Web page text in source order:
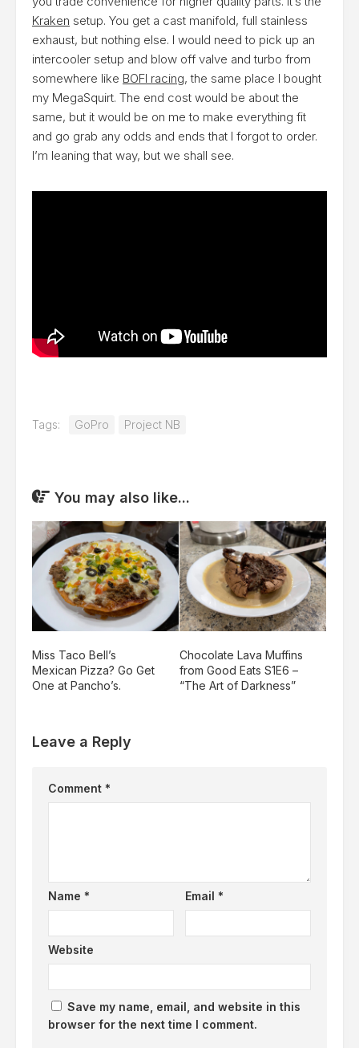
Kraken setup. You get a cast manifold, full stainless
exhaust, but nothing else. I would need to pick up an
intercooler setup and blow off valve and turbo from
somewhere like BOFI racing, the same place I bought
my MegaSquirt. The end cost would be about the
same, but it would be on me to make everything fit
and go grab any odds and ends that I forgot to order.
I’m leaning that way, but we shall see.
Tags: GoPro Project NB
You may also like...
Miss Taco Bell’s
Mexican Pizza? Go Get
One at Pancho’s.
Chocolate Lava Muffins
from Good Eats S1E6 –
“The Art of Darkness”
Leave a Reply
Comment *
Name * Email *
Website
Save my name, email, and website in this
browser for the next time I comment.